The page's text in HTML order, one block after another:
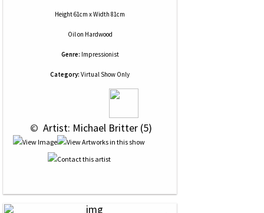
Height 61cm x Width 81cm
Oilon Hardwood
Genre: Impressionist
Category: Virtual Show Only
© Artist: Michael Britter (5)